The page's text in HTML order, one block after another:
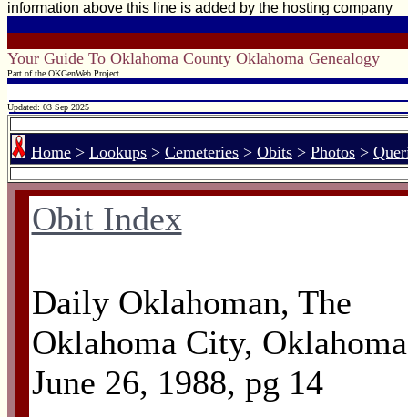
information above this line is added by the hosting company
Your Guide To Oklahoma County Oklahoma Genealogy
Part of the OKGenWeb Project
Updated: 03 Sep 2025
Home > Lookups > Cemeteries > Obits > Photos >
Obit Index
Daily Oklahoman, The
Oklahoma City, Oklahoma
June 26, 1988, pg 14